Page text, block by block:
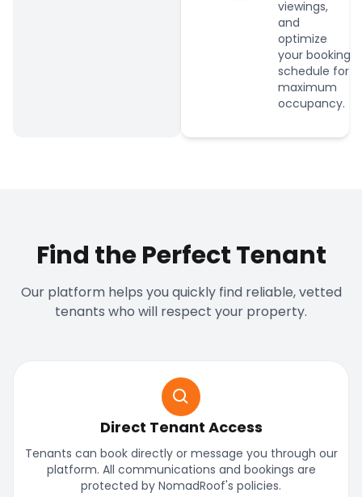
viewings,
and
optimize
your booking
schedule for
maximum
occupancy.
Find the Perfect Tenant
Our platform helps you quickly find reliable, vetted
tenants who will respect your property.
Direct Tenant Access
Tenants can book directly or message you through our
platform. All communications and bookings are
protected by NomadRoof's policies.